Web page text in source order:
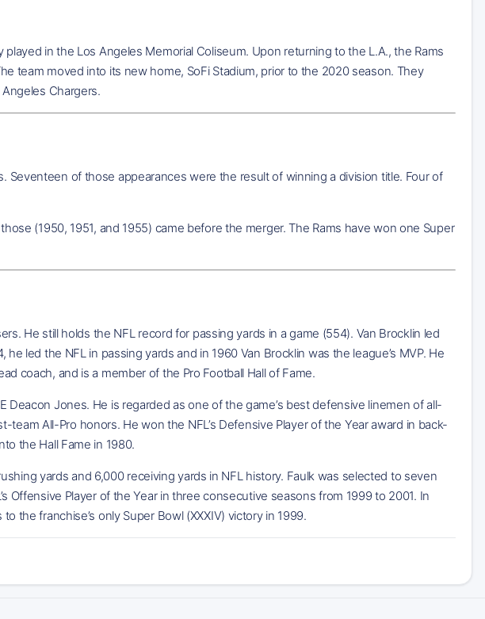
in the Los Angeles Memorial Coliseum. Upon returning to the L.A., the Rams
team moved into its new home, SoFi Stadium, prior to the 2020 season. They
Chargers.
Seventeen of those appearances were the result of winning a division title. Four of
(1950, 1951, and 1955) came before the merger. The Rams have won one Super
He still holds the NFL record for passing yards in a game (554). Van Brocklin led
led the NFL in passing yards and in 1960 Van Brocklin was the league’s MVP. He
coach, and is a member of the Pro Football Hall of Fame.
Deacon Jones. He is regarded as one of the game’s best defensive linemen of all-
All-Pro honors. He won the NFL’s Defensive Player of the Year award in back-
the Hall Fame in 1980.
yards and 6,000 receiving yards in NFL history. Faulk was selected to seven
Offensive Player of the Year in three consecutive seasons from 1999 to 2001. In
the franchise’s only Super Bowl (XXXIV) victory in 1999.